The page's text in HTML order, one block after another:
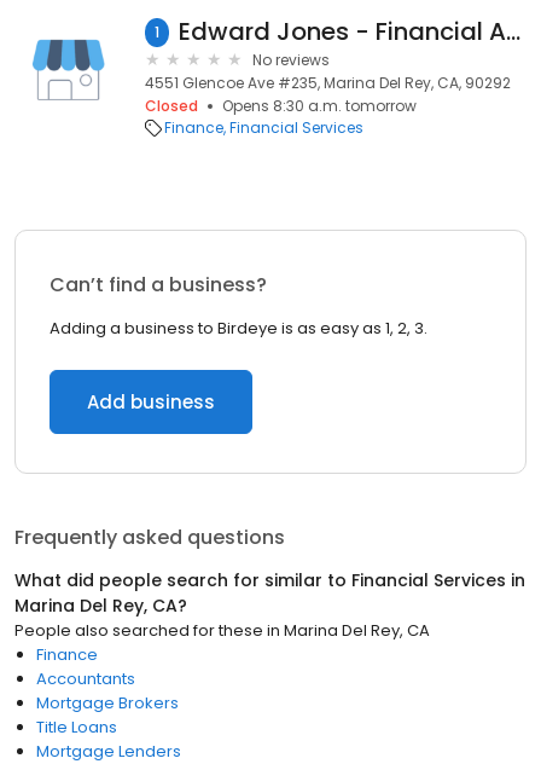
1 Edward Jones - Financial Advisor: Sharon E Cooper, CFP®
No reviews
4551 Glencoe Ave #235, Marina Del Rey, CA, 90292
Closed
Opens 8:30 a.m. tomorrow
Finance Financial Services
Can’t find a business?
Adding a business to Birdeye is as easy as 1, 2, 3.
Add business
Frequently asked questions
What did people search for similar to Financial Services in
Marina Del Rey, CA?
People also searched for these in Marina Del Rey, CA
Finance
Accountants
Mortgage Brokers
Title Loans
Mortgage Lenders